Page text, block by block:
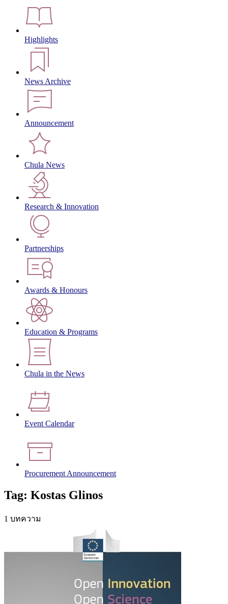
Highlights
News Archive
Announcement
Chula News
Research & Innovation
Partnerships
Awards & Honours
Education & Programs
Chula in the News
Event Calendar
Procurement Announcement
Tag: Kostas Glinos
1 บทความ